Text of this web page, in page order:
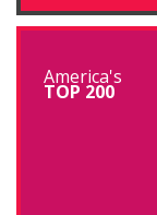
America's
TOP 200